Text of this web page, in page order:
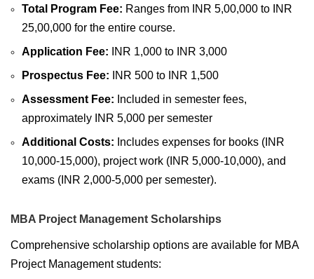
Total Program Fee: Ranges from INR 5,00,000 to INR
25,00,000 for the entire course.
Application Fee: INR 1,000 to INR 3,000
Prospectus Fee: INR 500 to INR 1,500
Assessment Fee: Included in semester fees,
approximately INR 5,000 per semester
Additional Costs: Includes expenses for books (INR
10,000-15,000), project work (INR 5,000-10,000), and
exams (INR 2,000-5,000 per semester).
MBA Project Management Scholarships
Comprehensive scholarship options are available for MBA
Project Management students: